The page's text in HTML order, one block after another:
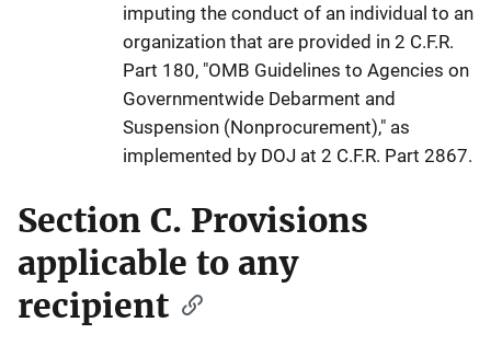
imputing the conduct of an individual to an
organization that are provided in 2 C.F.R.
Part 180, "OMB Guidelines to Agencies on
Governmentwide Debarment and
Suspension (Nonprocurement)," as
implemented by DOJ at 2 C.F.R. Part 2867.
Section C. Provisions
applicable to any
recipient